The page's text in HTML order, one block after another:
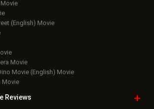
(English) Movie
Movie
Movie (English) Movie
Movie
Reviews